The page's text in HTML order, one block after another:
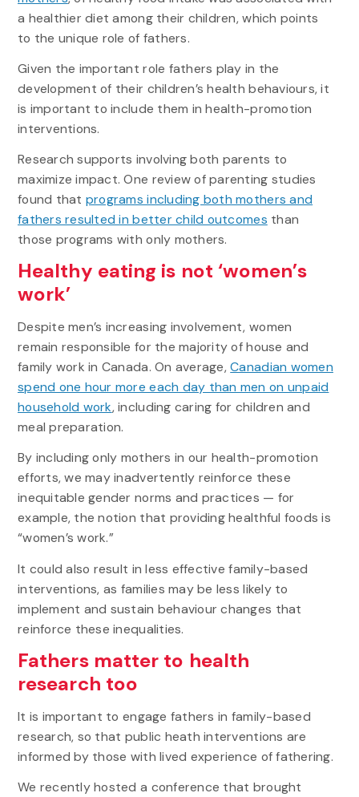
a healthier diet among their children, which points
to the unique role of fathers.
Given the important role fathers play in the
development of their children’s health behaviours, it
is important to include them in health-promotion
interventions.
Research supports involving both parents to
maximize impact. One review of parenting studies
found that programs including both mothers and
fathers resulted in better child outcomes than
those programs with only mothers.
Healthy eating is not ‘women’s
work’
Despite men’s increasing involvement, women
remain responsible for the majority of house and
family work in Canada. On average,Canadian women
spend one hour more each day than men on unpaid
household work, including caring for children and
meal preparation.
By including only mothers in our health-promotion
efforts, we may inadvertently reinforce these
inequitable gender norms and practices — for
example, the notion that providing healthful foods is
“women’s work.”
It could also result in less effective family-based
interventions, as families may be less likely to
implement and sustain behaviour changes that
reinforce these inequalities.
Fathers matter to health
research too
It is important to engage fathers in family-based
research, so that public heath interventions are
informed by those with lived experience of fathering.
We recently hosted a conference that brought